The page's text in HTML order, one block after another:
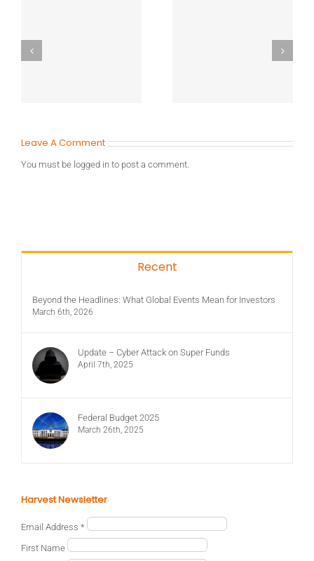
Leave A Comment
You must be logged in to post a comment.
Recent
Beyond the Headlines: What Global Events Mean for Investors
March 6th, 2026
Update – Cyber Attack on Super Funds
April 7th, 2025
Federal Budget 2025
March 26th, 2025
Harvest Newsletter
Email Address *
First Name